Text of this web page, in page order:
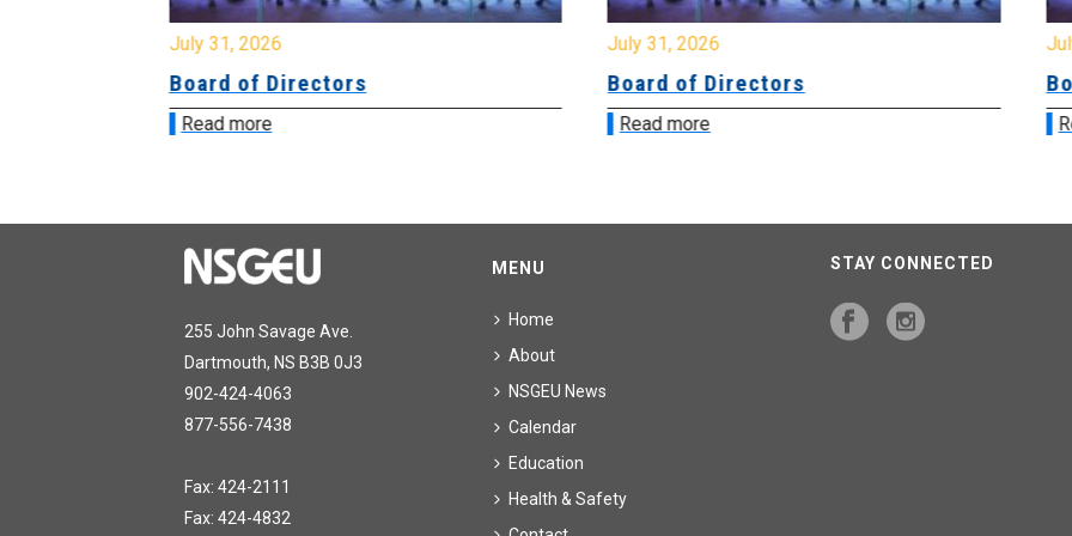
July 31, 2026
Board of Directors
Read more
July 31, 2026
Board of Directors
Read more
255 John Savage Ave.
Dartmouth, NS B3B 0J3
902-424-4063
877-556-7438
Fax: 424-2111
Fax: 424-4832
MENU
Home
About
NSGEU News
Calendar
Education
Health & Safety
STAY CONNECTED